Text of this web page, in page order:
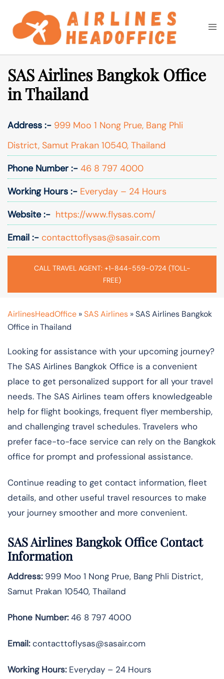
content
Search
SAS Airlines Bangkok Office
in Thailand
Address :- 999 Moo 1 Nong Prue, Bang Phli
District, Samut Prakan 10540, Thailand
Phone Number :- 46 8 797 4000
Working Hours :- Everyday – 24 Hours
Website :- https://www.flysas.com/
Email :- contacttoflysas@sasair.com
CALL TRAVEL AGENT: +1-844-559-0724 (TOLL-
FREE)
AirlinesHeadOffice »SAS Airlines »SAS Airlines Bangkok
Office in Thailand
Looking for assistance with your upcoming journey?
The SAS Airlines Bangkok Office is a convenient
place to get personalized support for all your travel
needs. The SAS Airlines team offers knowledgeable
help for flight bookings, frequent flyer membership,
and challenging travel schedules. Travelers who
prefer face-to-face service can rely on the Bangkok
office for prompt and professional assistance.
Continue reading to get contact information, fleet
details, and other useful travel resources to make
your journey smoother and more convenient.
SAS Airlines Bangkok Office Contact
Information
Address:999 Moo 1 Nong Prue, Bang Phli District,
Samut Prakan 10540, Thailand
Phone Number:46 8 797 4000
Email:contacttoflysas@sasair.com
Working Hours:Everyday – 24 Hours